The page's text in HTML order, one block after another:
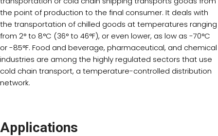
the point of production to the final consumer. It deals with
the transportation of chilled goods at temperatures ranging
from 2° to 8°C (36° to 46°F), or even lower, as low as -70°C
or -85°F. Food and beverage, pharmaceutical, and chemical
industries are among the highly regulated sectors that use
cold chain transport, a temperature-controlled distribution
network.
Applications